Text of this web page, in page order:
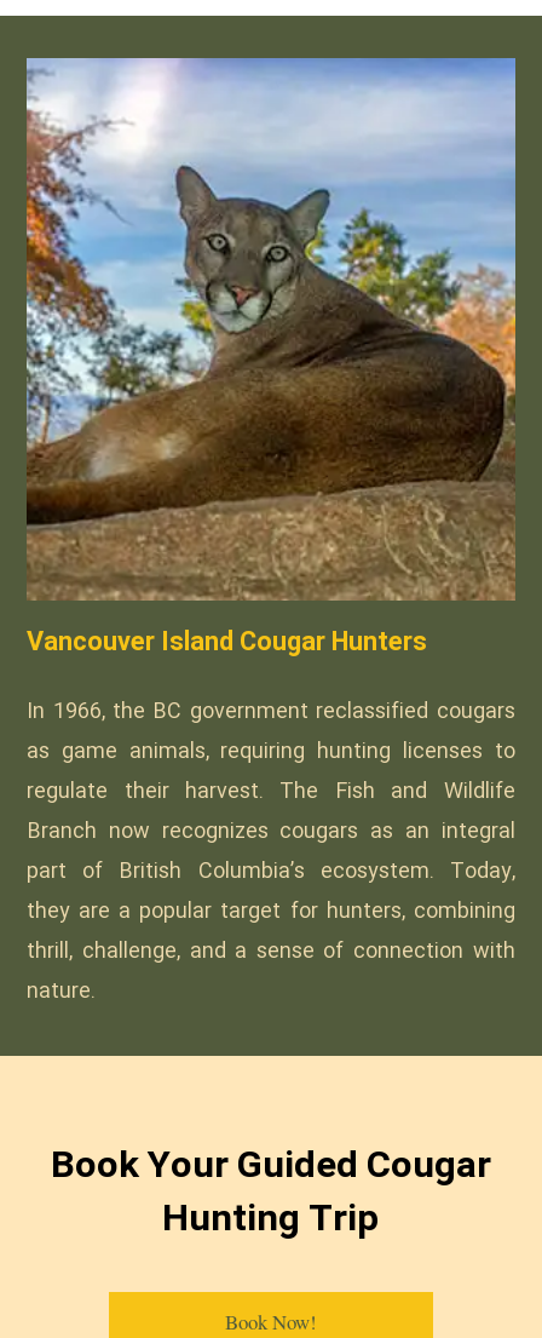
Vancouver Island Cougar Hunters
In 1966, the BC government reclassified cougars
as game animals, requiring hunting licenses to
regulate their harvest. The Fish and Wildlife
Branch now recognizes cougars as an integral
part of British Columbia’s ecosystem. Today,
they are a popular target for hunters, combining
thrill, challenge, and a sense of connection with
nature.
Book Your Guided Cougar
Hunting Trip
Book Now!